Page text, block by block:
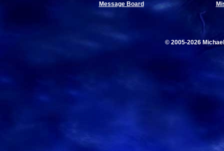
Message Board
© 2005-2026